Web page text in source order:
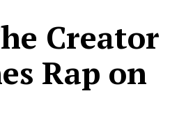
Creator
Rap on